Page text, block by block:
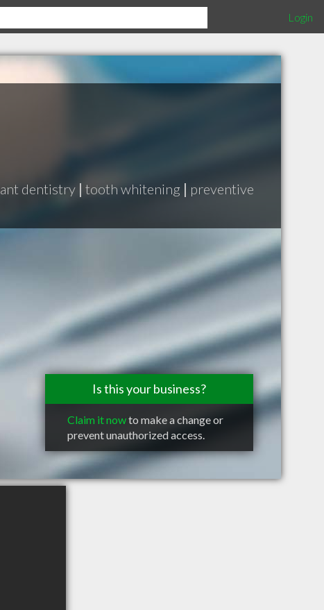
Login
dentistry | tooth whitening | preventive
Is this your business?
Claim it nowto make a change or
prevent unauthorized access.